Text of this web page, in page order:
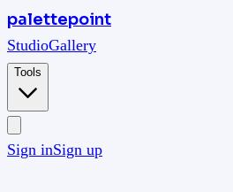
palettepoint
StudioGallery
Tools
Sign inSign up